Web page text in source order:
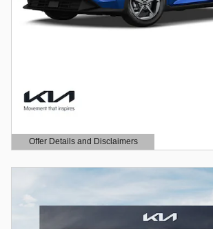
Offer Details and Disclaimers
Open Details Modal